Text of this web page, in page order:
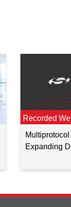
Recorded
Expanding